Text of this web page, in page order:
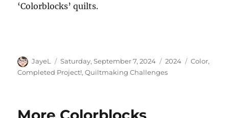
‘Colorblocks’ quilts.
Author
JayeL
Posted
on
Saturday, September 7, 2024 Categories
2024 Tags
Color,
Completed Project!,Quiltmaking Challenges